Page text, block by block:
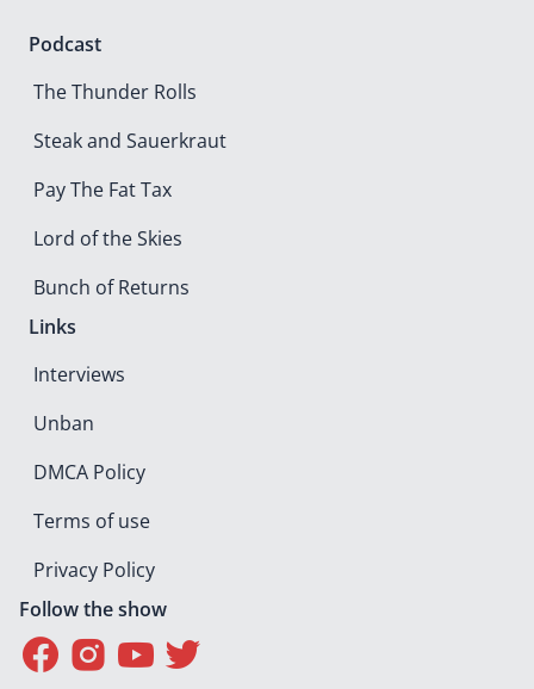
Podcast
The Thunder Rolls
Steak and Sauerkraut
Pay The Fat Tax
Lord of the Skies
Bunch of Returns
Links
Interviews
Unban
DMCA Policy
Terms of use
Privacy Policy
Follow the show